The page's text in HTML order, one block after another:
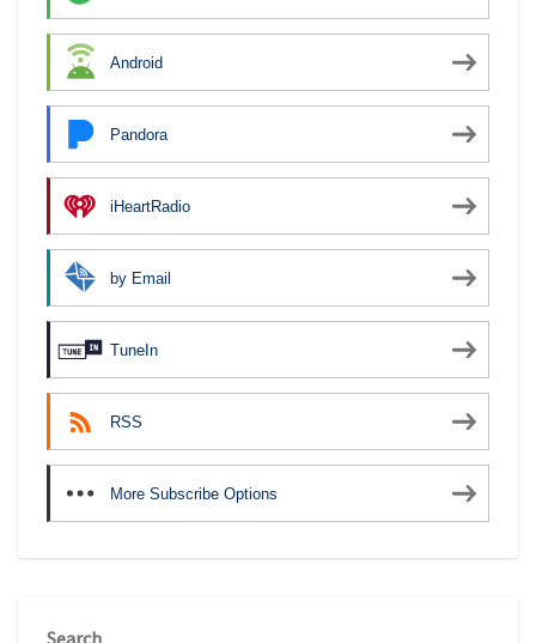
Android
Pandora
iHeartRadio
by Email
TuneIn
RSS
More Subscribe Options